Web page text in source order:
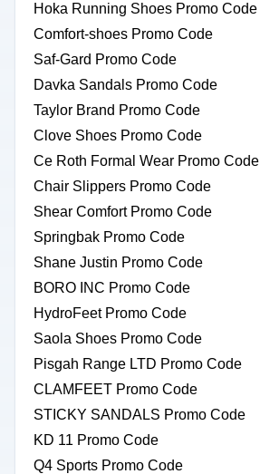
Hoka Running Shoes Promo Code
Comfort-shoes Promo Code
Saf-Gard Promo Code
Davka Sandals Promo Code
Taylor Brand Promo Code
Clove Shoes Promo Code
Ce Roth Formal Wear Promo Code
Chair Slippers Promo Code
Shear Comfort Promo Code
Springbak Promo Code
Shane Justin Promo Code
BORO INC Promo Code
HydroFeet Promo Code
Saola Shoes Promo Code
Pisgah Range LTD Promo Code
CLAMFEET Promo Code
STICKY SANDALS Promo Code
KD 11 Promo Code
Q4 Sports Promo Code